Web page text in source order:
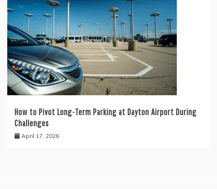
How to Pivot Long-Term Parking at Dayton Airport During
Challenges
April 17, 2026